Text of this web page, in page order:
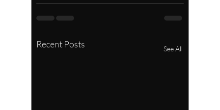
Recent Posts See All